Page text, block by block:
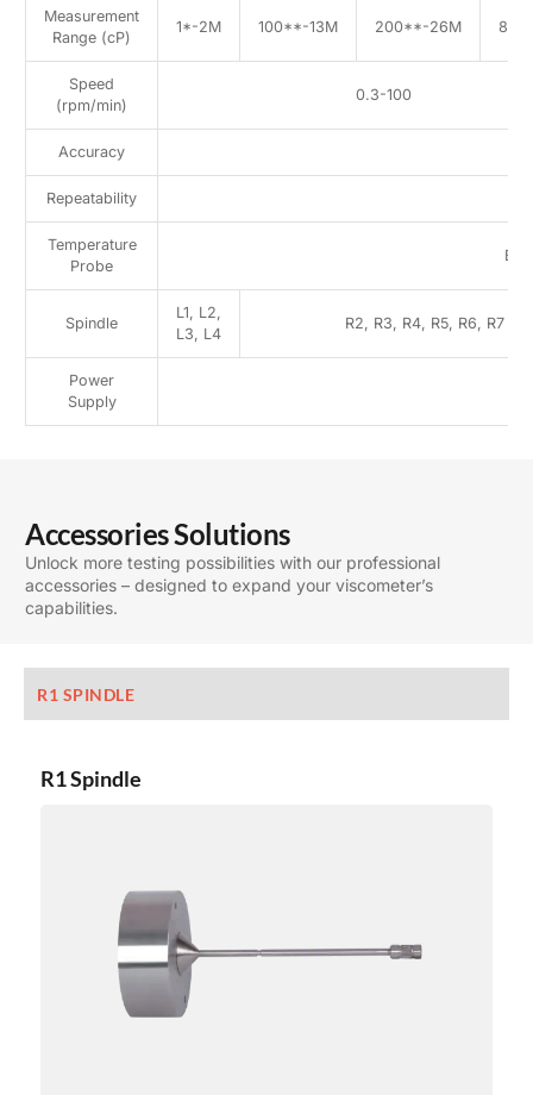
Measurement
Range (cP)
1*-2M 100**-13M 200**-26M
Speed
(rpm/min)
0.3-100
Accuracy
Repeatability
Temperature
Probe
Spindle
L1, L2,
L3, L4
R2, R3, R4, R5, R6, R7
Power
Supply
Accessories Solutions
Unlock more testing possibilities with our professional
accessories – designed to expand your viscometer’s
capabilities.
R1 SPINDLE
R1 Spindle